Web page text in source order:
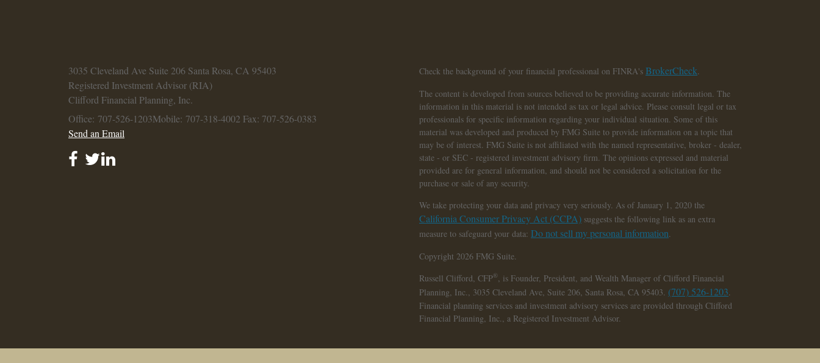
3035 Cleveland Ave Suite 206 Santa Rosa, CA 95403
Registered Investment Advisor (RIA)
Clifford Financial Planning, Inc.
Office: 707-526-1203Mobile: 707-318-4002 Fax: 707-526-0383
Send an Email
Check the background of your financial professional on FINRA's BrokerCheck.
The content is developed from sources believed to be providing accurate information. The
information in this material is not intended as tax or legal advice. Please consult legal or tax
professionals for specific information regarding your individual situation. Some of this
material was developed and produced by FMG Suite to provide information on a topic that
may be of interest. FMG Suite is not affiliated with the named representative, broker - dealer,
state - or SEC - registered investment advisory firm. The opinions expressed and material
provided are for general information, and should not be considered a solicitation for the
purchase or sale of any security.
We take protecting your data and privacy very seriously. As of January 1, 2020 the
California Consumer Privacy Act (CCPA) suggests the following link as an extra
measure to safeguard your data: Do not sell my personal information.
Copyright 2026 FMG Suite.
Russell Clifford, CFP®
, is Founder, President, and Wealth Manager of Clifford Financial
Planning, Inc., 3035 Cleveland Ave, Suite 206, Santa Rosa, CA 95403. (707) 526-1203.
Financial planning services and investment advisory services are provided through Clifford
Financial Planning, Inc., a Registered Investment Advisor.